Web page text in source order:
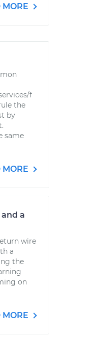
MORE
f
the
by
same
MORE
a
wire
a
the
on
MORE